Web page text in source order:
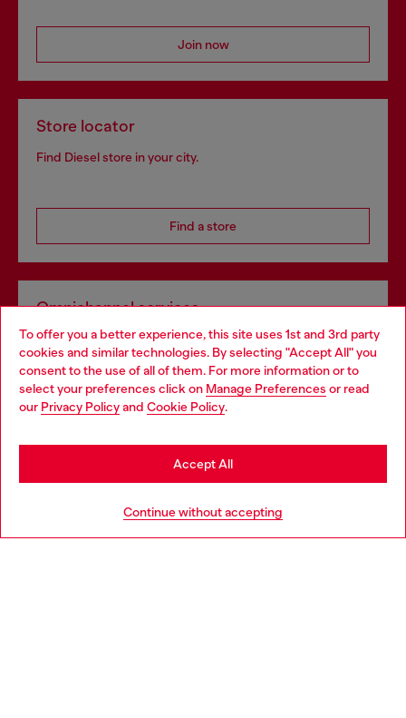
To offer you a better experience, this site uses 1st and 3rd party
cookies and similar technologies. By selecting "Accept All" you
consent to the use of all of them. For more information or to
select your preferences click on Manage Preferences or read
our Privacy Policyand Cookie Policy.
Continue without accepting
Accept All
Join now
Store locator
Find Diesel store in your city.
Find a store
Omnichannel services
Discover all our services, both online and in store.
Discover more
Choose your location
You are currently browsing France website, but it seems you
may be based in United States